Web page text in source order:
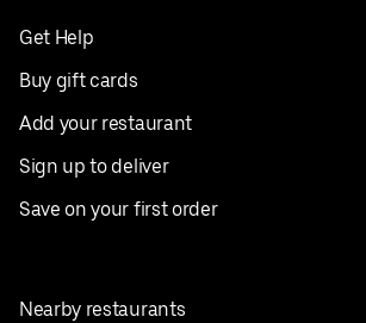
Get Help
Buy gift cards
Add your restaurant
Sign up to deliver
Save on your first order
Nearby restaurants